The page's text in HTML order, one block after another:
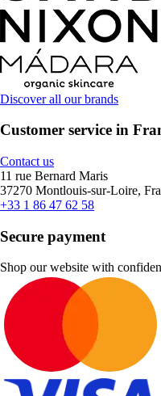
Discover all our brands
Customer service in
Contact us
11 rue Bernard Maris
37270 Montlouis-sur-Loire,
+33 1 86 47 62 58
Secure payment
Shop our website with